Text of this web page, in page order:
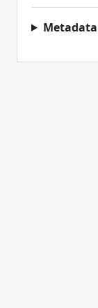
Metadata